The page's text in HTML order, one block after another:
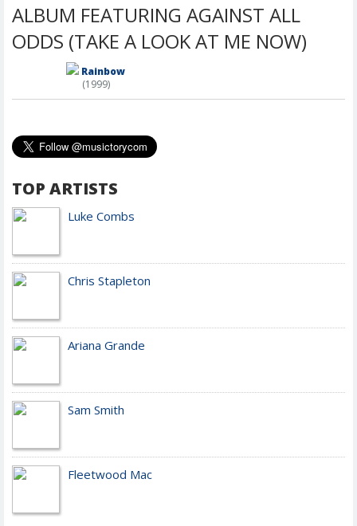
ALBUM FEATURING AGAINST ALL
ODDS (TAKE A LOOK AT ME NOW)
Rainbow
(1999)
TOP ARTISTS
Luke Combs
Chris Stapleton
Ariana Grande
Sam Smith
Fleetwood Mac